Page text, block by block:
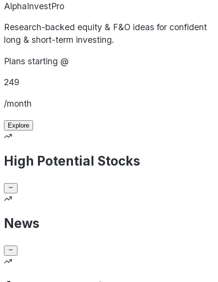
AlphaInvestPro
Research-backed equity & F&O ideas for confident
long & short-term investing.
Plans starting @
249
/month
Explore
High Potential Stocks
News